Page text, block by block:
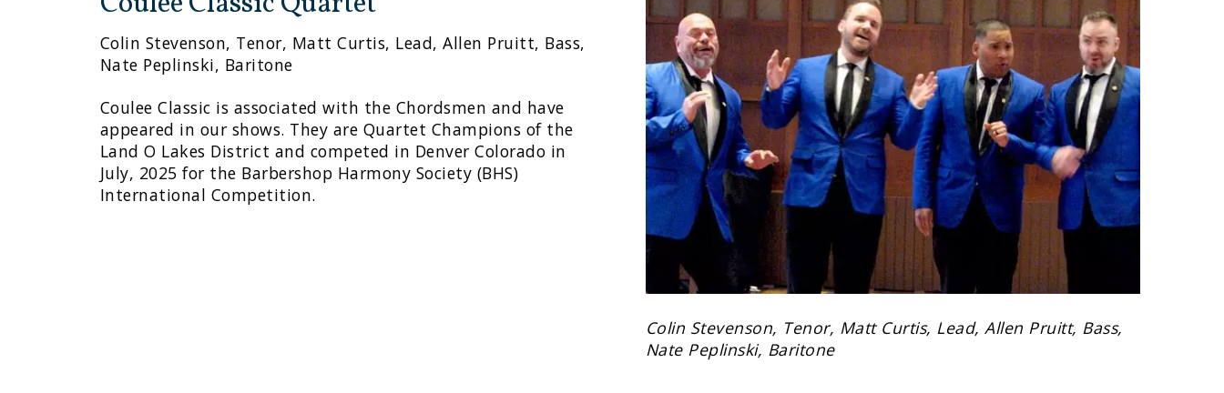
Colin Stevenson, Tenor, Matt Curtis, Lead, Allen Pruitt, Bass,
Nate Peplinski, Baritone
Coulee Classic is associated with the Chordsmen and have
appeared in our shows. They are Quartet Champions of the
Land O Lakes District and competed in Denver Colorado in
July, 2025 for the Barbershop Harmony Society (BHS)
International Competition.
Colin Stevenson, Tenor, Matt Curtis, Lead, Allen Pruitt, Bass,
Nate Peplinski, Baritone